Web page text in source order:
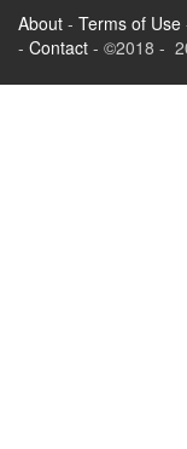
About - Terms of Use
- Contact - ©2018 -